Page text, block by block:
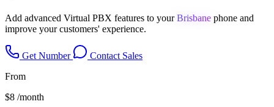
Add advanced Virtual PBX features to yourBrisbane phone and
improve your customers' experience.
Get Number
Contact Sales
From
$8 /month